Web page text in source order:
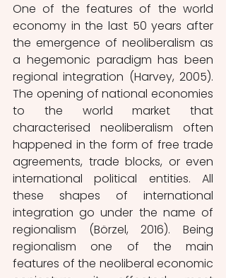
One of the features of the world
economy in the last 50 years after
the emergence of neoliberalism as
a hegemonic paradigm has been
regional integration (Harvey, 2005).
The opening of national economies
to the world market that
characterised neoliberalism often
happened in the form of free trade
agreements, trade blocks, or even
international political entities. All
these shapes of international
integration go under the name of
regionalism (Börzel, 2016). Being
regionalism one of the main
features of the neoliberal economic